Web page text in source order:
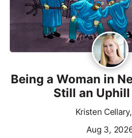
Being a Woman in
Still an
Kristen
Aug 3,